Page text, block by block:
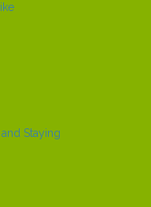
Staying